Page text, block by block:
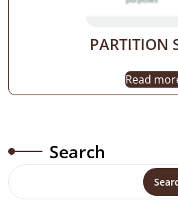
PARTITION
Read
Search